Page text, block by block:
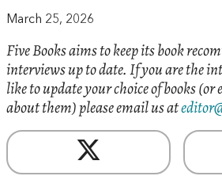
March 25, 2026
Five Books aims to keep its book
interviews up to date. If you are the
like to update your choice of books
about them) please email us at